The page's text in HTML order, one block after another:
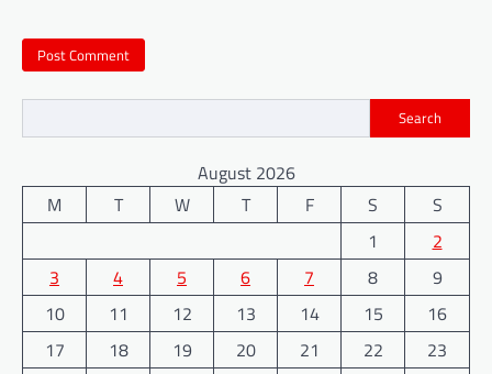
Search
August 2026
M
T W T F S
S
1
2
3
4 5 6 7 8
9
10
11 12 13 14 15
16
17
18 19 20 21 22
23